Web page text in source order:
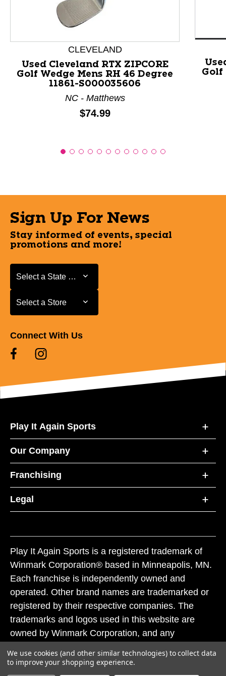
CLEVELAND
Used Cleveland RTX ZIPCORE
Golf Wedge Mens RH 46 Degree
11861-S000035606
NC - Matthews
Price:
$74.99
Golf
Sign Up For News
Stay informed of events, special
promotions and more!
Select a State or Province
Select a State or Province
Select a Store
Select a Store
Connect With Us
Play It Again Sports
Our Company
Franchising
Legal
Play It Again Sports is a registered trademark of
Winmark Corporation® based in Minneapolis, MN.
Each franchise is independently owned and
operated. Other brand names are trademarked or
registered by their respective companies. The
trademarks and logos used in this website are
owned by Winmark Corporation, and any
subject to action under federal and state trademark
We use cookies (and other similar technologies) to collect data
to improve your shopping experience.